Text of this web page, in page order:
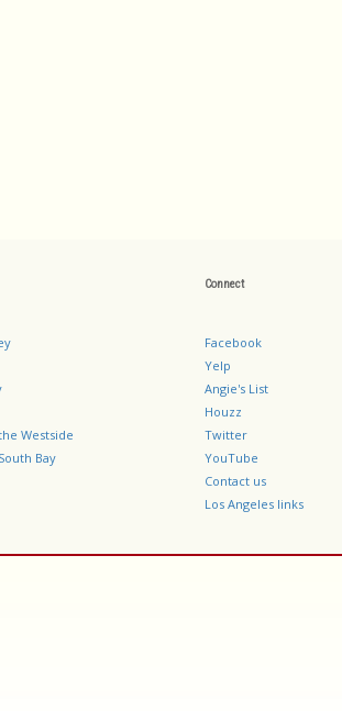
Westside
Bay
Connect
Facebook
Yelp
Angie's List
Houzz
Twitter
YouTube
Contact us
Los Angeles links